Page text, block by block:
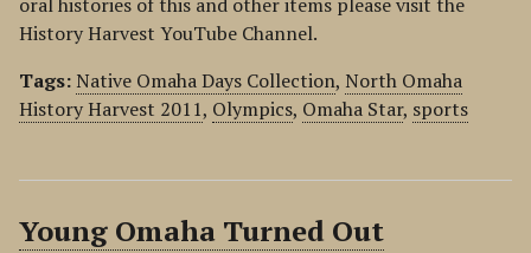
History Harvest YouTube Channel.
Tags:Native Omaha Days Collection, North Omaha
History Harvest 2011, Olympics, Omaha Star, sports
Young Omaha Turned Out